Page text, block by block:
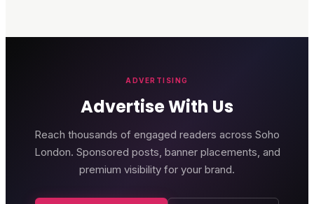
ADVERTISING
Advertise With Us
Reach thousands of engaged readers across Soho
London. Sponsored posts, banner placements, and
premium visibility for your brand.